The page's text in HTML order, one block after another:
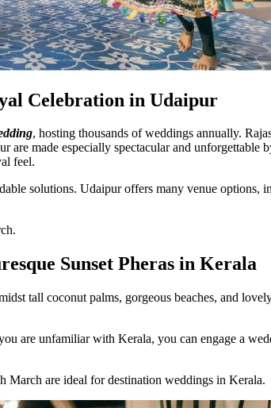
Celebration in Udaipur
, hosting thousands of weddings annually.
made especially spectacular and
feel.
solutions. Udaipur offers many venue options,
Sunset Pheras in Kerala
tall coconut palms, gorgeous beaches, and
are unfamiliar with Kerala, you can engage a
March are ideal for destination weddings in Kerala.